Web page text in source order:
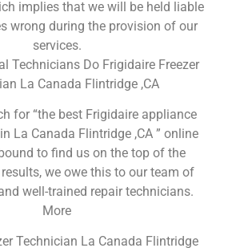
implies that we will be held liable
wrong during the provision of our
services.
Technicians Do Frigidaire Freezer
La Canada Flintridge ,CA
for “the best Frigidaire appliance
La Canada Flintridge ,CA ” online
to find us on the top of the
we owe this to our team of
well-trained repair technicians.
More
Technician La Canada Flintridge